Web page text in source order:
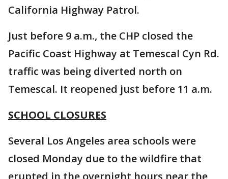
California Highway Patrol.
Just before 9 a.m., the CHP closed the
Pacific Coast Highway at Temescal Cyn Rd.
traffic was being diverted north on
Temescal. It reopened just before 11 a.m.
SCHOOL CLOSURES
Several Los Angeles area schools were
closed Monday due to the wildfire that
erupted in the overnight hours near the